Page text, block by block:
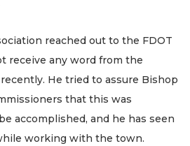
reached out to the FDOT
receive any word from the
He tried to assure Bishop
that this was
accomplished, and he has seen
working with the town.